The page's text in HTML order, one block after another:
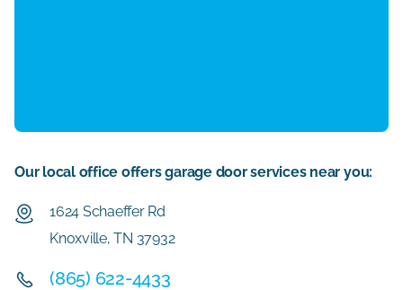
Our local office offers garage door services near you:
1624 Schaeffer Rd
Knoxville, TN 37932
(865) 622-4433